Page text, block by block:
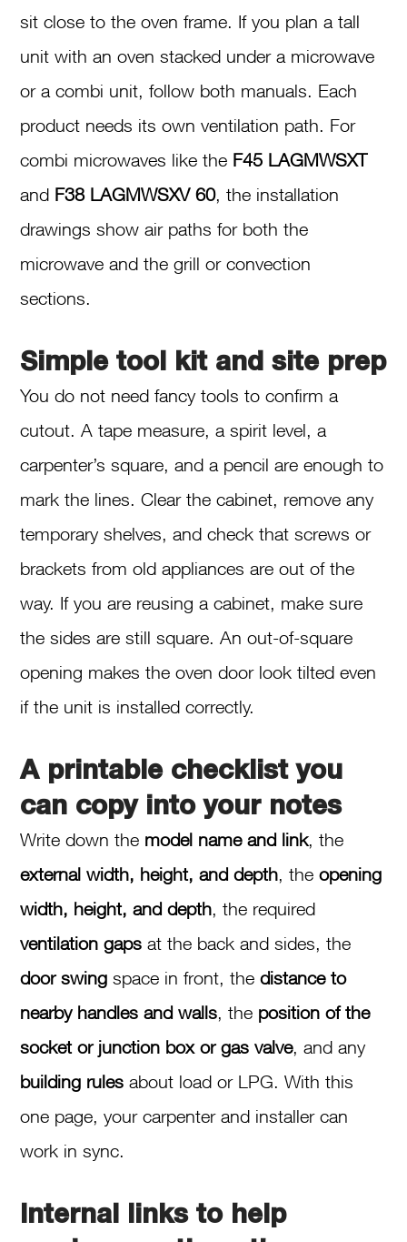
sit close to the oven frame. If you plan a tall
unit with an oven stacked under a microwave
or a combi unit, follow both manuals. Each
product needs its own ventilation path. For
combi microwaves like the F45 LAGMWSXT
and F38 LAGMWSXV 60, the installation
drawings show air paths for both the
microwave and the grill or convection
sections.
Simple tool kit and site prep
You do not need fancy tools to confirm a
cutout. A tape measure, a spirit level, a
carpenter’s square, and a pencil are enough to
mark the lines. Clear the cabinet, remove any
temporary shelves, and check that screws or
brackets from old appliances are out of the
way. If you are reusing a cabinet, make sure
the sides are still square. An out-of-square
opening makes the oven door look tilted even
if the unit is installed correctly.
A printable checklist you
can copy into your notes
Write down the model name and link, the
external width, height, and depth, theopening
width, height, and depth, the required
ventilation gaps at the back and sides, the
door swing space in front, thedistance to
nearby handles and walls, the position of the
socket or junction box or gas valve, and any
building rules about load or LPG. With this
one page, your carpenter and installer can
work in sync.
Internal links to help